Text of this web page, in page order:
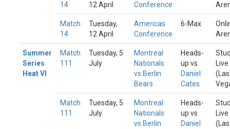
14
12 April
Conference
Match
14
Tuesday,
12 April
Americas
Conference
6-Max
Summer
Series
Heat VI
Match
111
Tuesday, 5
July
Montreal
Nationals
vs Berlin
Bears
Heads-
up vs
Daniel
Cates
Live
(Las
Match
111
Tuesday, 5
July
Montreal
Nationals
vs Berlin
Heads-
up vs
Daniel
Live
(Las